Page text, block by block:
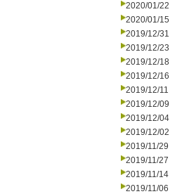
2020/01/22
2020/01/15
2019/12/31
2019/12/23
2019/12/18
2019/12/16
2019/12/11
2019/12/09
2019/12/04
2019/12/02
2019/11/29
2019/11/27
2019/11/14
2019/11/06